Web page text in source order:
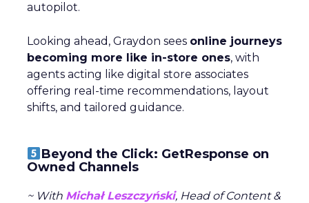
autopilot.
Looking ahead, Graydon sees online journeys
becoming more like in-store ones, with
agents acting like digital store associates
offering real-time recommendations, layout
shifts, and tailored guidance.
Beyond the Click: GetResponse on
Owned Channels
~ With Michał Leszczyński, Head of Content &